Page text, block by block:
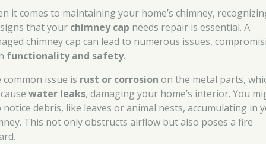
it comes to maintaining your home’s chimney,
that your chimney cap needs repair is essential. A
chimney cap can lead to numerous issues,
functionality and safety.
common issue is rust or corrosion on the metal parts,
water leaks, damaging your home’s interior. You
notice debris, like leaves or animal nests, accumulating in
This not only obstructs airflow but also poses a fire